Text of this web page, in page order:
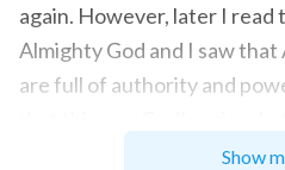
again. However, later I read
Almighty God and I saw that
are full of authority and
of Almighty God to theShow